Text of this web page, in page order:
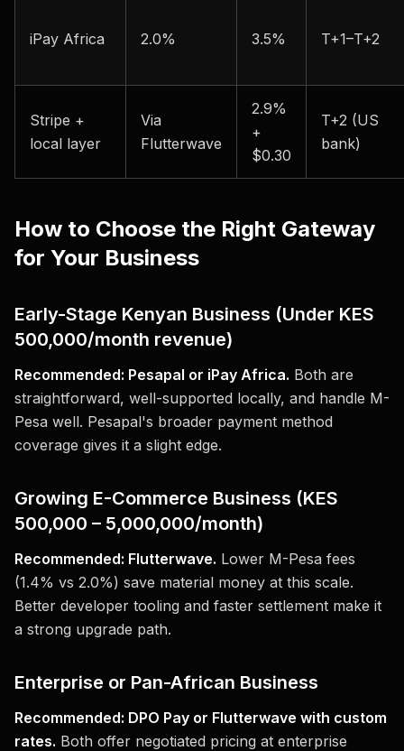
iPay Africa 2.0% 3.5% T+1–T+2
Stripe +
local layer
Via
Flutterwave
2.9%
+
$0.30
T+2 (US
bank)
How to Choose the Right Gateway
for Your Business
Early-Stage Kenyan Business (Under KES
500,000/month revenue)
Recommended: Pesapal or iPay Africa. Both are
straightforward, well-supported locally, and handle M-
Pesa well. Pesapal's broader payment method
coverage gives it a slight edge.
Growing E-Commerce Business (KES
500,000 – 5,000,000/month)
Recommended: Flutterwave. Lower M-Pesa fees
(1.4% vs 2.0%) save material money at this scale.
Better developer tooling and faster settlement make it
a strong upgrade path.
Enterprise or Pan-African Business
Recommended: DPO Pay or Flutterwave with custom
rates. Both offer negotiated pricing at enterprise